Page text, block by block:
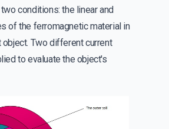
conditions: the linear and
of the ferromagnetic material in
Two different current
to evaluate the object's